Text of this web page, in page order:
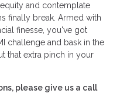
and contemplate
finally break. Armed with
finesse, you've got
challenge and bask in the
that extra pinch in your
please give us a call